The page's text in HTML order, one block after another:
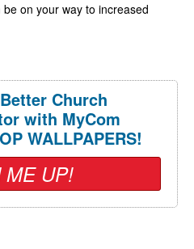
on your way to increased
Church
with MyCom
WALLPAPERS!
ME UP!